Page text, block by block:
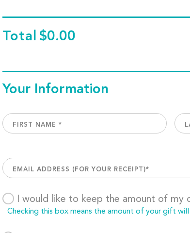
Total $0.00
Your Information
I would like to keep the amount of my
Checking this box means the amount of your gift